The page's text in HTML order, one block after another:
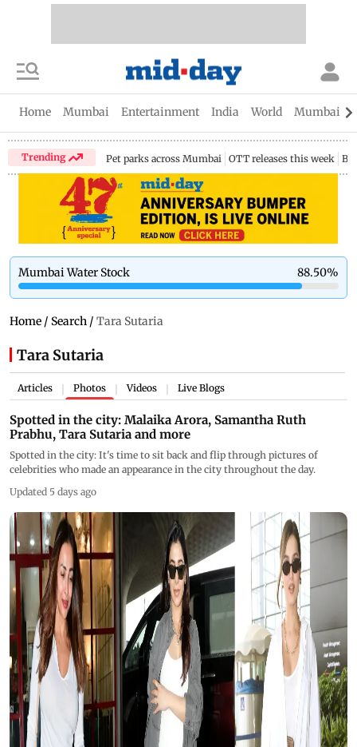
Home Mumbai Entertainment India World Mumbai
Trending Pet parks across Mumbai OTT releases this week
Mumbai Water Stock 88.50%
Home / Search / Tara Sutaria
Tara Sutaria
Articles Photos Videos Live Blogs
Spotted in the city: Malaika Arora, Samantha Ruth
Prabhu, Tara Sutaria and more
Spotted in the city: It's time to sit back and flip through pictures of
celebrities who made an appearance in the city throughout the day.
Updated 5 days ago